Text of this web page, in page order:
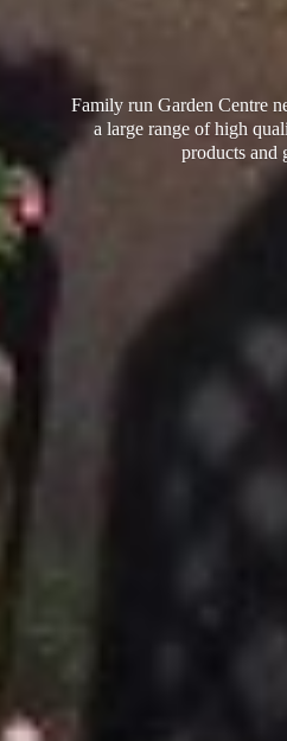
Family run Garden Centre
a large range of high
productsand